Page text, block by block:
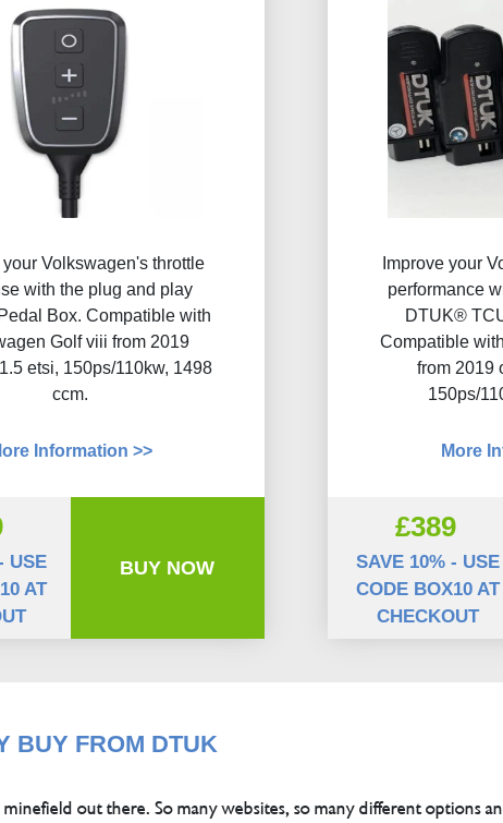
your Volkswagen's throttle
with the plug and play
Box. Compatible with
Golf viii from 2019
etsi, 150ps/110kw, 1498
ccm.
Information >>
USE
AT
BUY NOW
Improve your
performance
DTUK®
Compatible
from 2019
150ps/
More
£389
SAVE 10% - USE
CODE BOX10 AT
CHECKOUT
BUY FROM DTUK
out there. So many websites, so many different options